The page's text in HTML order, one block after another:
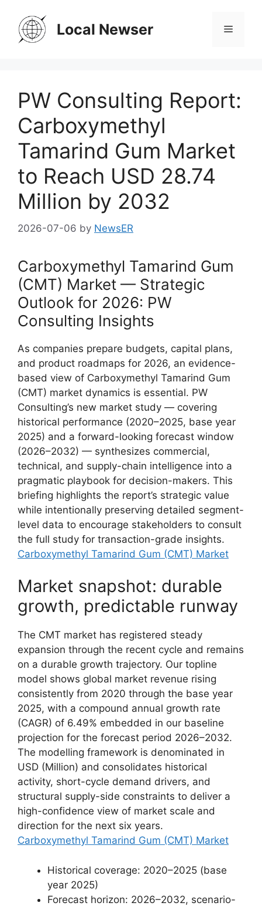
content
Local Newser Menu
PW Consulting Report:
Carboxymethyl
Tamarind Gum Market
to Reach USD 28.74
Million by 2032
2026-07-06 by NewsER
Carboxymethyl Tamarind Gum
(CMT) Market — Strategic
Outlook for 2026: PW
Consulting Insights
As companies prepare budgets, capital plans,
and product roadmaps for 2026, an evidence-
based view of Carboxymethyl Tamarind Gum
(CMT) market dynamics is essential. PW
Consulting’s new market study — covering
historical performance (2020–2025, base year
2025) and a forward-looking forecast window
(2026–2032) — synthesizes commercial,
technical, and supply-chain intelligence into a
pragmatic playbook for decision-makers. This
briefing highlights the report’s strategic value
while intentionally preserving detailed segment-
level data to encourage stakeholders to consult
the full study for transaction-grade insights.
Carboxymethyl Tamarind Gum (CMT) Market
Market snapshot: durable
growth, predictable runway
The CMT market has registered steady
expansion through the recent cycle and remains
on a durable growth trajectory. Our topline
model shows global market revenue rising
consistently from 2020 through the base year
2025, with a compound annual growth rate
(CAGR) of 6.49% embedded in our baseline
projection for the forecast period 2026–2032.
The modelling framework is denominated in
USD (Million) and consolidates historical
activity, short-cycle demand drivers, and
structural supply-side constraints to deliver a
high-confidence view of market scale and
direction for the next six years.
Carboxymethyl Tamarind Gum (CMT) Market
Historical coverage: 2020–2025 (base
year 2025)
Forecast horizon: 2026–2032, scenario-